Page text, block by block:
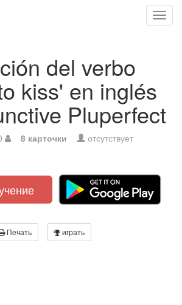
del verbo
kiss' en inglés
Pluperfect
8 карточки отсутствует
Печать играть